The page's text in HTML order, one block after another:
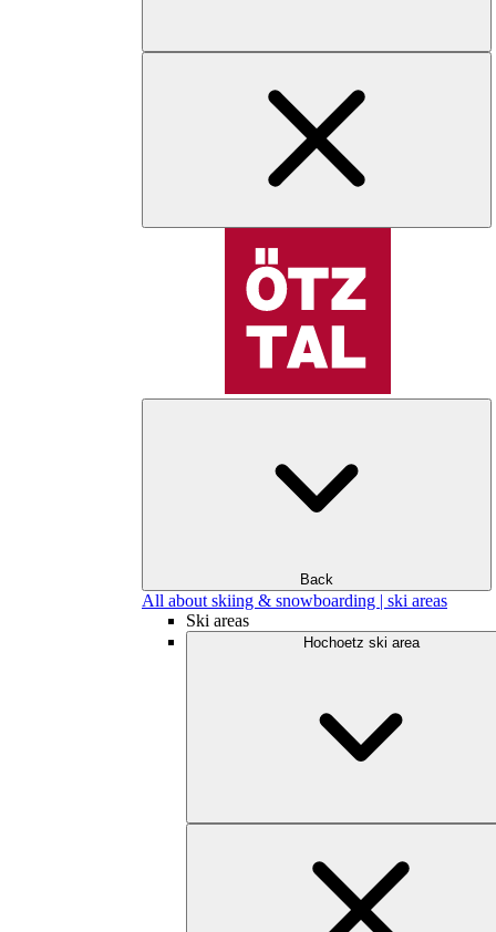
Back
All about skiing & snowboarding | ski areas
Ski areas
Hochoetz ski area